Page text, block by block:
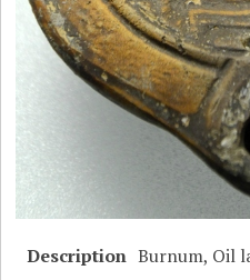
Description Burnum, Oil